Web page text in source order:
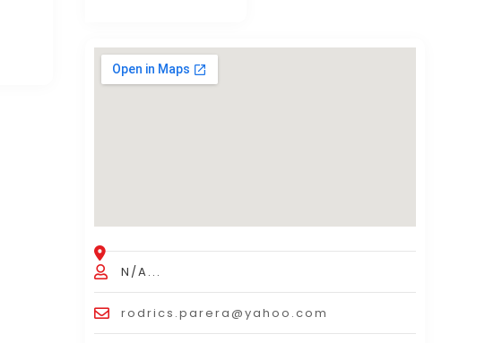
N/A...
rodrics.parera@yahoo.com